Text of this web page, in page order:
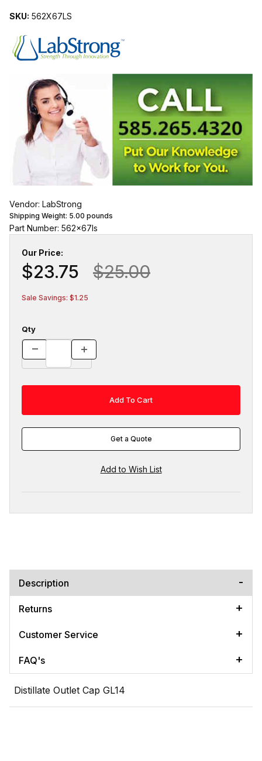
SKU: 562X67LS
Vendor: LabStrong
Shipping Weight: 5.00 pounds
Part Number: 562x67ls
Our Price:
$23.75 $25.00
Sale Savings: $1.25
Qty
Get a Quote
Description
Returns
Customer Service
FAQ's
Distillate Outlet Cap GL14